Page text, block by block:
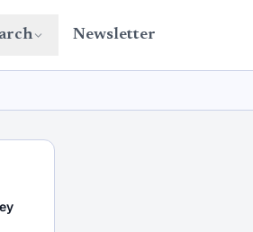
Newsletter